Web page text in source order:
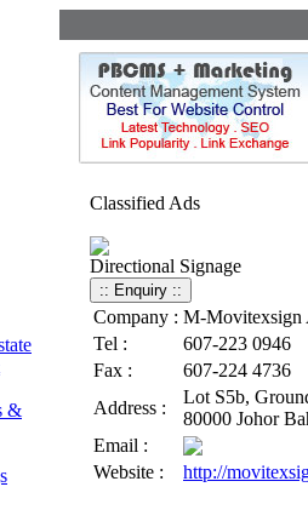
&
Classified Ads
Directional Signage
Company : M-Movitexsign
Tel :
607-223 0946
Fax :
607-224 4736
Address :
Lot S5b,
80000 Johor
Email :
Website :
http://